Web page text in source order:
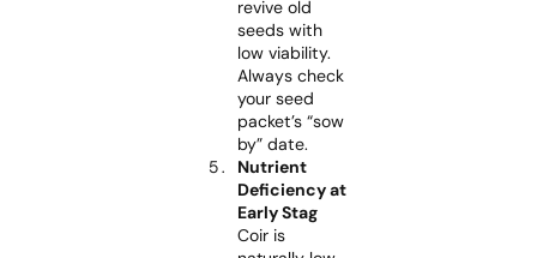
revive old
seeds with
low viability.
Always check
your seed
packet’s “sow
by” date.
Nutrient
Deficiency at
Early Stag
Coir is